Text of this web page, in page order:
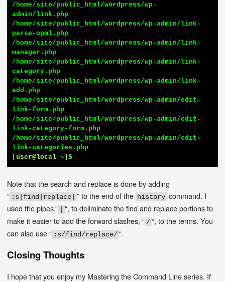
/home/site/public_html/wordpress/wp-
admin/link.php
/home/site/public_html/wordpress/wp-admin/link-
parse-opml.php
/home/site/public_html/wordpress/wp-admin/link-
manager.php
/home/site/public_html/wordpress/wp-admin/link-
category.php
/home/site/public_html/wordpress/wp-admin/link-
add.php
/home/site/public_html/wordpress/wp-admin/edit-
link-form.php
/home/site/public_html/wordpress/wp-admin/edit-
link-category-form.php
/home/site/public_html/wordpress/wp-admin/edit-
[user@local ~]$
Note that the search and replace is done by adding
“ :s|find|replace| ” to the end of the history command. I
used the pipes,” | “, to deliminate the find and replace portions to
make it easier to add the forward slashes, “ / “, to the terms. You
can also use “ :s/find/replace/ “.
Closing Thoughts
I hope that you enjoy my Mastering the Command Line series. If